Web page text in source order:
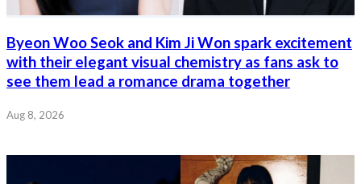
Byeon Woo Seok and Kim Ji Won spark excitement
with their elegant visual chemistry as fans ask to
see them lead a romance drama together
Aug 8, 2026